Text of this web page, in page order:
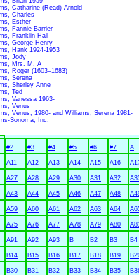
Catharine (Read) Arnold
Charles
Esther
Fannie Barrier
Franklin Hall
George Henry
Hank 1924-1953
Jody
Mrs. M. A
Roger (1603–1683)
Serena
Sherley Anne
Ted
Vanessa 1963-
Venus
Venus, 1980- and Williams, Serena 1981-
Sonoma, Inc.
#2 #3 #4 #5 #6 #7 A
A11 A12 A13 A14 A15 A16
A27 A28 A29 A30 A31 A32
A43 A44 A45 A46 A47 A48
A59 A60 A61 A62 A63 A64
A75 A76 A77 A78 A79 A80
A91 A92 A93 B B2 B3 B4
B14 B15 B16 B17 B18 B19
B30 B31 B32 B33 B34 B35